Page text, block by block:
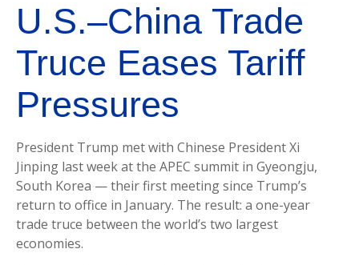
U.S.–China Trade
Truce Eases Tariff
Pressures
President Trump met with Chinese President Xi
Jinping last week at the APEC summit in Gyeongju,
South Korea — their first meeting since Trump’s
return to office in January. The result: a one-year
trade truce between the world’s two largest
economies.